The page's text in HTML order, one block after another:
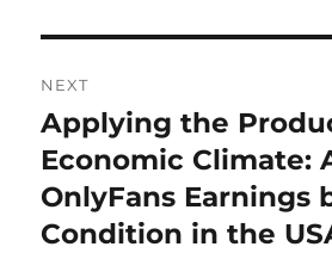
NEXT
Next
post:
Applying the
Economic Climate:
OnlyFans Earnings
Condition in the